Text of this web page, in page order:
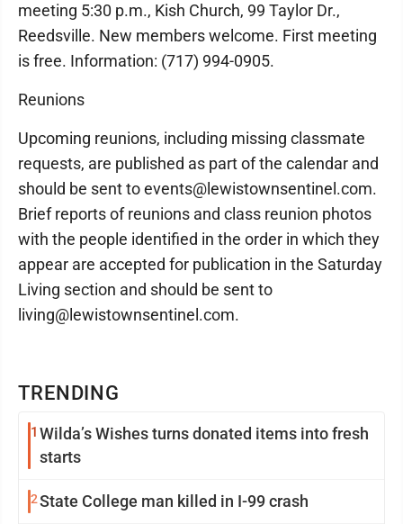
TRENDING
1 Wilda’s Wishes turns donated items into fresh
starts
2State College man killed in I-99 crash
meeting 5:30 p.m., Kish Church, 99 Taylor Dr.,
Reedsville. New members welcome. First meeting
is free. Information: (717) 994-0905.
Reunions
Upcoming reunions, including missing classmate
requests, are published as part of the calendar and
should be sent to events@lewistownsentinel.com.
Brief reports of reunions and class reunion photos
with the people identified in the order in which they
appear are accepted for publication in the Saturday
Living section and should be sent to
living@lewistownsentinel.com.